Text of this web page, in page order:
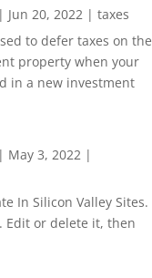
| Jun 20, 2022| taxes
to defer taxes on the
property when your
in a new investment
| May 3, 2022|
In Silicon Valley Sites.
Edit or delete it, then